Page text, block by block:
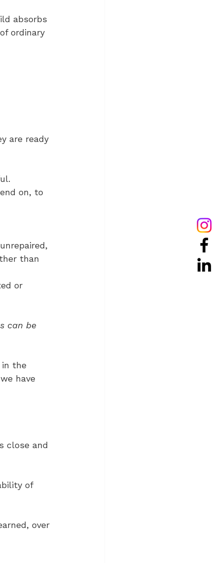
absorbs
ordinary
are ready
on, to
than
or
can be
the
have
close and
of
over